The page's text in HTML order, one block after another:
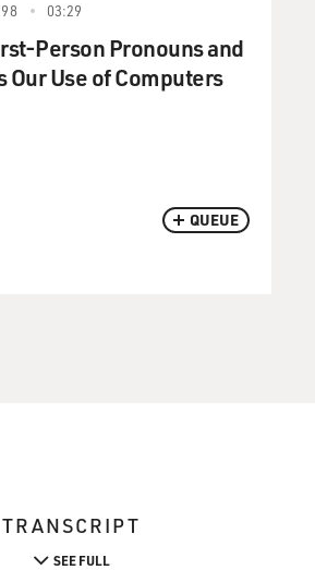
QUEUE
03:29
Person Pronouns and
Our Use of Computers
TRANSCRIPT
SEE FULL